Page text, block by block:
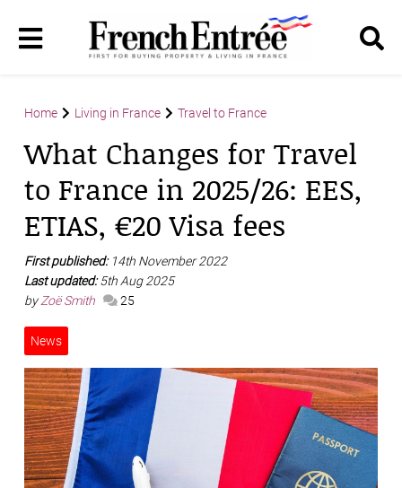
Home Living in France Travel to France
What Changes for Travel
to France in 2025/26: EES,
ETIAS, €20 Visa fees
First published: 14th November 2022
Last updated:5th Aug 2025
byZoë Smith 25
News